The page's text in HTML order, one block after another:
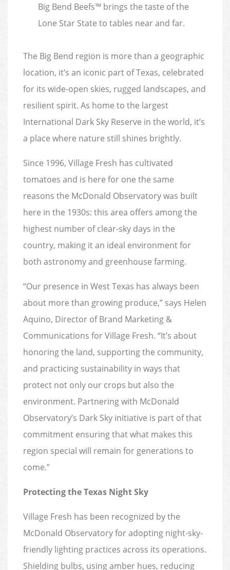
Big Bend Beefs™ brings the taste of the
Lone Star State to tables near and far.
The Big Bend region is more than a geographic
location, it’s an iconic part of Texas, celebrated
for its wide-open skies, rugged landscapes, and
resilient spirit. As home to the largest
International Dark Sky Reserve in the world, it’s
a place where nature still shines brightly.
Since 1996, Village Fresh has cultivated
tomatoes and is here for one the same
reasons the McDonald Observatory was built
here in the 1930s: this area offers among the
highest number of clear-sky days in the
country, making it an ideal environment for
both astronomy and greenhouse farming.
“Our presence in West Texas has always been
about more than growing produce,” says Helen
Aquino, Director of Brand Marketing &
Communications for Village Fresh. “It’s about
honoring the land, supporting the community,
and practicing sustainability in ways that
protect not only our crops but also the
environment. Partnering with McDonald
Observatory’s Dark Sky initiative is part of that
commitment ensuring that what makes this
region special will remain for generations to
come.”
Protecting the Texas Night Sky
Village Fresh has been recognized by the
McDonald Observatory for adopting night-sky-
friendly lighting practices across its operations.
Shielding bulbs, using amber hues, reducing